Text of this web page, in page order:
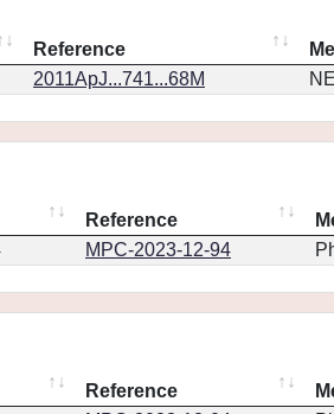
Reference
2011ApJ...741...68M
Reference
MPC-2023-12-94
Reference